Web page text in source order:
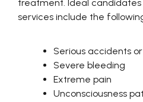
treatment. Ideal
services include the
Serious accidents
Severe bleeding
Extreme pain
Unconsciousness